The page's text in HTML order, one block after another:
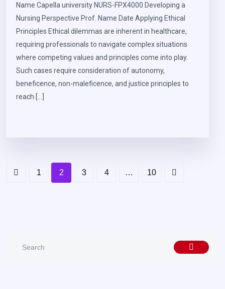
Name Capella university NURS-FPX4000 Developing a
Nursing Perspective Prof. Name Date Applying Ethical
Principles Ethical dilemmas are inherent in healthcare,
requiring professionals to navigate complex situations
where competing values and principles come into play.
Such cases require consideration of autonomy,
beneficence, non-maleficence, and justice principles to
reach […]
1 2 3 4 … 10